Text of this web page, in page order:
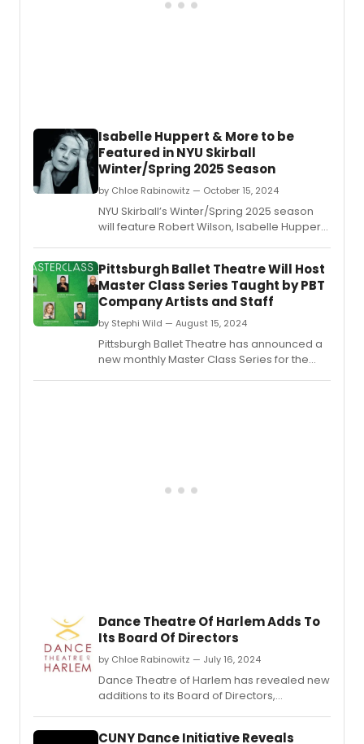
Isabelle Huppert & More to be
Featured in NYU Skirball
Winter/Spring 2025 Season
by Chloe Rabinowitz — October 15, 2024
NYU Skirball’s Winter/Spring 2025 season
will feature Robert Wilson, Isabelle Huppert,
Pittsburgh Ballet Theatre Will Host
Master Class Series Taught by PBT
Company Artists and Staff
by Stephi Wild — August 15, 2024
Pittsburgh Ballet Theatre has announced a
new monthly Master Class Series for the
Dance Theatre Of Harlem Adds To
Its Board Of Directors
by Chloe Rabinowitz — July 16, 2024
Dance Theatre of Harlem has revealed new
additions to its Board of Directors,
CUNY Dance Initiative Reveals